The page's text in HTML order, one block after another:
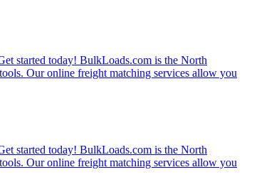
started today! BulkLoads.com is the North
Our online freight matching services allow you
started today! BulkLoads.com is the North
Our online freight matching services allow you